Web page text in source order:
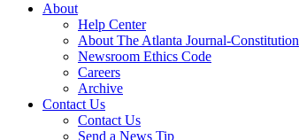
About
Help Center
About The Atlanta Journal-Constitution
Newsroom Ethics Code
Careers
Archive
Contact Us
Contact Us
Send a News Tip